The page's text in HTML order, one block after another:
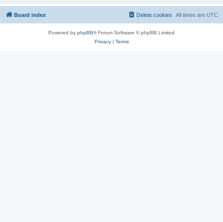
Board index All times are UTC
Delete cookies
Powered by phpBB® Forum Software © phpBB Limited
Privacy| Terms